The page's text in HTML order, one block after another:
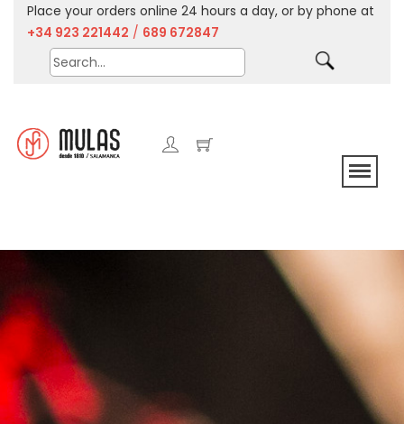
Place your orders online 24 hours a day, or by phone at
+34 923 221442 / 689 672847